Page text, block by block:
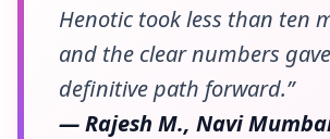
Henotic took less than ten
and the clear numbers
definitive path forward.”
— Rajesh M., Navi